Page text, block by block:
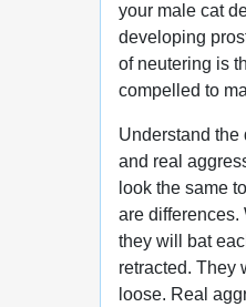
your male cat
developing
of neutering is
compelled to
Understand the
and real
look the same
are differences.
they will bat
retracted. They
loose. Real